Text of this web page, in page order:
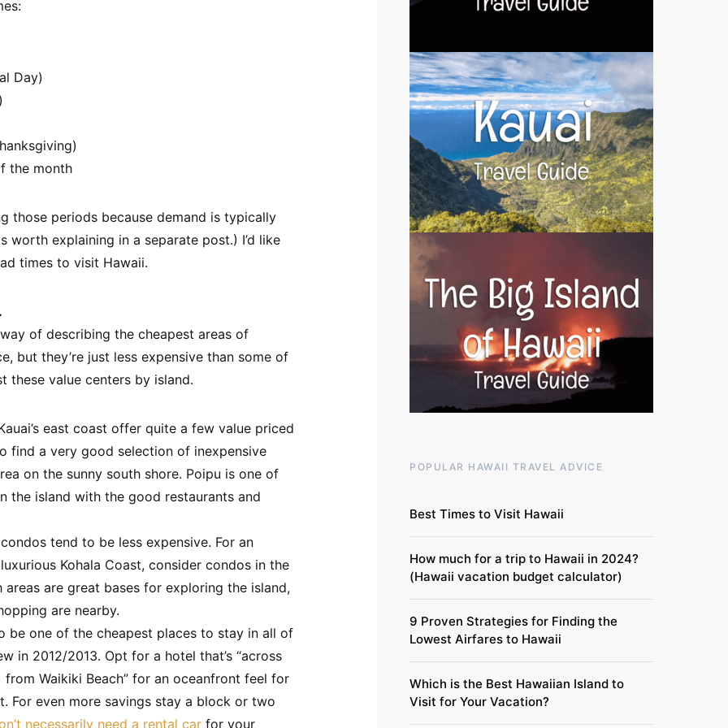
Day)
the month
those periods because demand is typically
worth explaining in a separate post.) I’d like
times to visit Hawaii.
of describing the cheapest areas of
but they’re just less expensive than some of
these value centers by island.
east coast offer quite a few value priced
find a very good selection of inexpensive
on the sunny south shore. Poipu is one of
the island with the good restaurants and
tend to be less expensive. For an
Kohala Coast, consider condos in the
areas are great bases for exploring the island,
are nearby.
be one of the cheapest places to stay in all of
in 2012/2013. Opt for a hotel that’s “across
from Waikiki Beach” for an oceanfront feel for
For even more savings stay a block or two
necessarily need a rental car for your
POPULAR HAWAII TRAVEL ADVICE
Best Times to Visit Hawaii
How much for a trip to Hawaii in 2024?
(Hawaii vacation budget calculator)
9 Proven Strategies for Finding the
Lowest Airfares to Hawaii
Which is the Best Hawaiian Island to
Visit for Your Vacation?